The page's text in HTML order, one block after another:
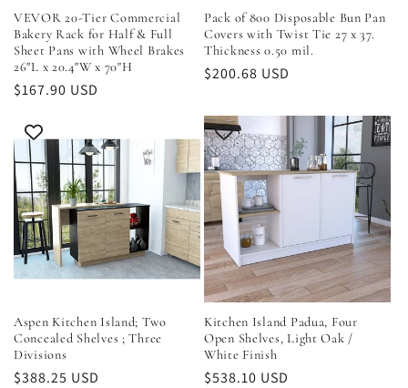
o
n
:
VEVOR 20-Tier Commercial
Bakery Rack for Half & Full
Sheet Pans with Wheel Brakes
26"L x 20.4"W x 70"H
Regular
$167.90 USD
Pack of 800 Disposable Bun Pan
Covers with Twist Tie 27 x 37.
Thickness 0.50 mil.
Regular
$200.68 USD
Aspen Kitchen Island; Two
Concealed Shelves ; Three
Divisions
Regular
$388.25 USD
Kitchen Island Padua, Four
Open Shelves, Light Oak /
White Finish
Regular
$538.10 USD